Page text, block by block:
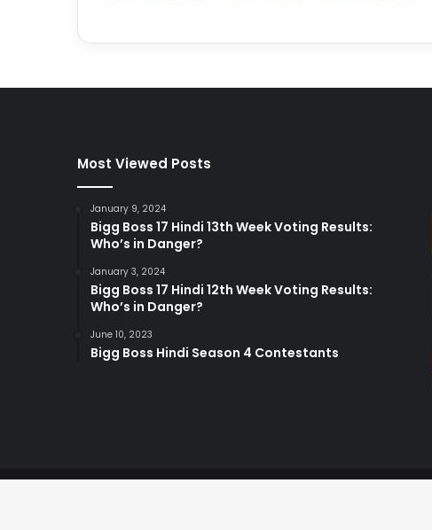
Most Viewed Posts
January 9, 2024
Bigg Boss 17 Hindi 13th Week Voting Results:
Who’s in Danger?
January 3, 2024
Bigg Boss 17 Hindi 12th Week Voting Results:
Who’s in Danger?
June 10, 2023
Bigg Boss Hindi Season 4 Contestants